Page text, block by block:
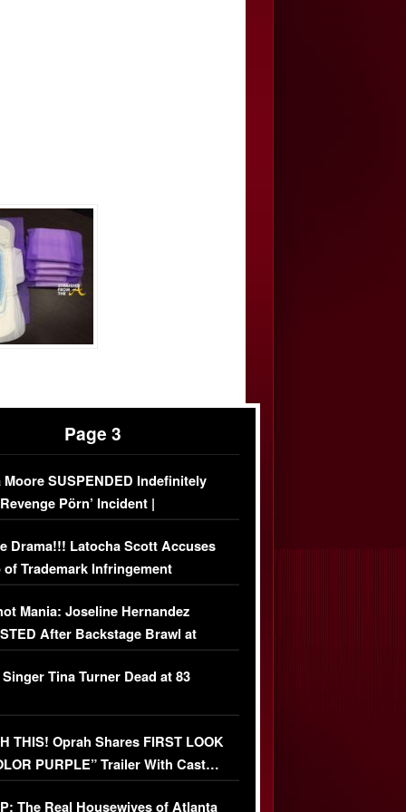
Page 3
Moore SUSPENDED Indefinitely
Pörn’ Incident |
DETAILS
Drama!!! Latocha Scott Accuses
of Trademark Infringement
Mania: Joseline Hernandez
After Backstage Brawl at
Fight
Tina Turner Dead at 83
THIS! Oprah Shares FIRST LOOK
PURPLE” Trailer With Cast…
The Real Housewives of Atlanta